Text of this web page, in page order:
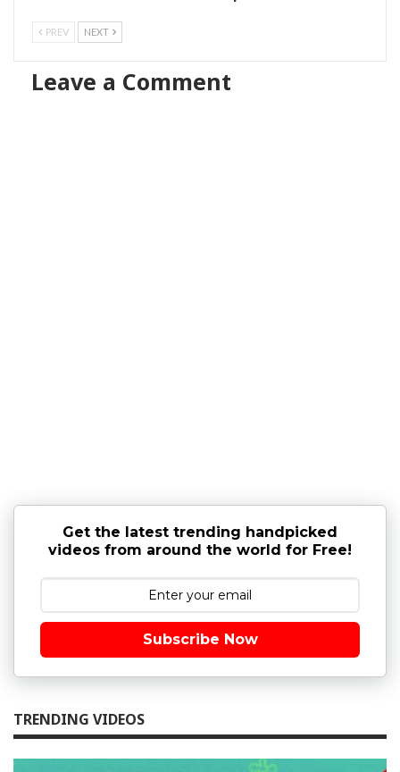
PREV NEXT
Leave a Comment
Get the latest trending handpicked
videos from around the world for Free!
Subscribe Now
TRENDING VIDEOS